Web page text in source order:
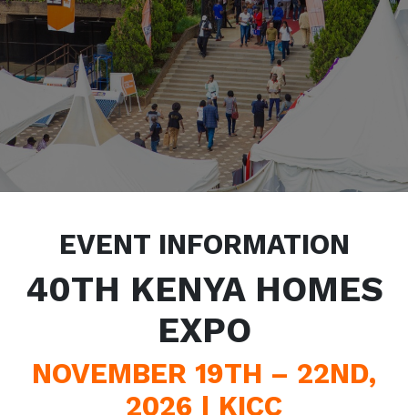
EVENT INFORMATION
40TH KENYA HOMES
EXPO
NOVEMBER 19TH – 22ND,
2026 | KICC